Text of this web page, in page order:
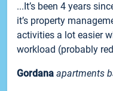
...It’s been 4 years
it’s property
activities a lot easier
workload (probably
Gordana apartments